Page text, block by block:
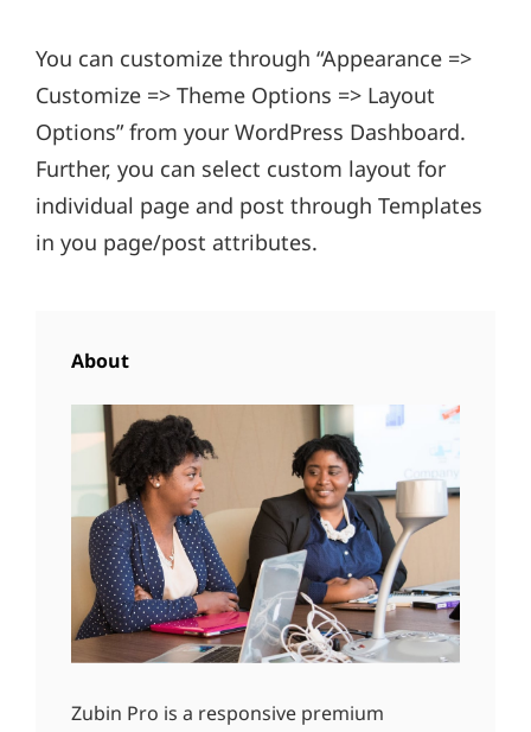
You can customize through “Appearance =>
Customize => Theme Options => Layout
Options” from your WordPress Dashboard.
Further, you can select custom layout for
individual page and post through Templates
in you page/post attributes.
About
Zubin Pro is a responsive premium